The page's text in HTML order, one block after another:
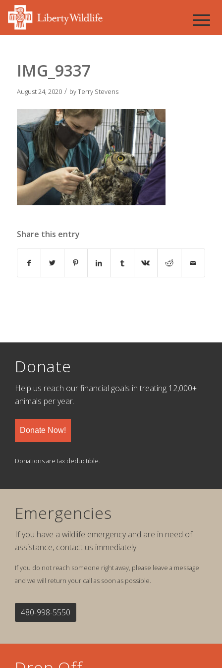
IMG_9337
August 24, 2020 / byTerry Stevens
Share this entry
Donate
Help us reach our financial goals in treating 12,000+
animals per year.
Donate Now!
Donations are tax deductible.
Emergencies
If you have a wildlife emergency and are in need of
assistance, contact us immediately.
If you do not reach someone right away, please leave a message
and we will return your call as soon as possible.
480-998-5550